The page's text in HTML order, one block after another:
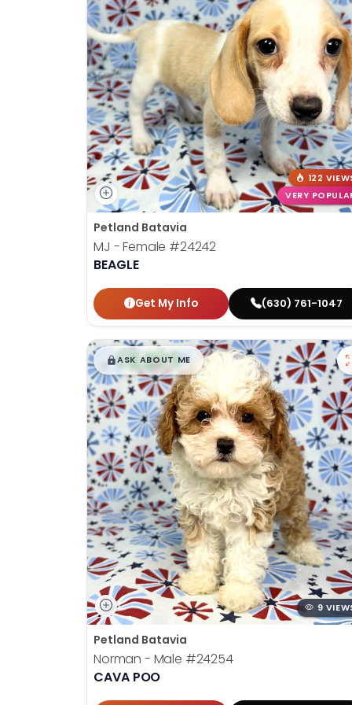
122
VERY
Petland Batavia
MJ - Female #24242
BEAGLE
Get My Info (630) 761-1047
$█,█99
ASK ABOUT ME
9
Petland Batavia
Norman - Male #24254
CAVA POO